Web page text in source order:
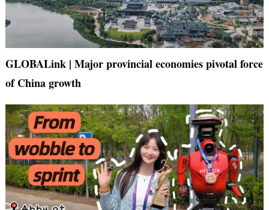
GLOBALink | Major provincial economies pivotal force
of China growth